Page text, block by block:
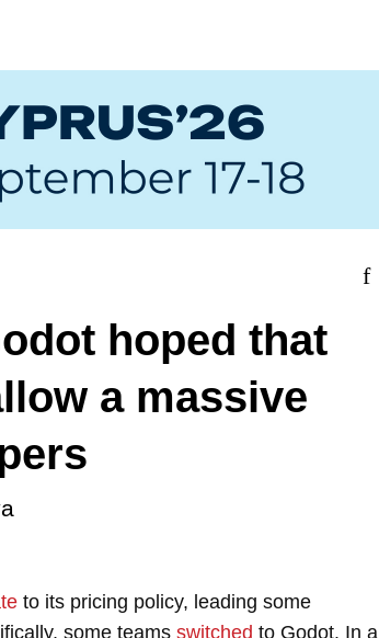
hoped that
a massive
to its pricing policy, leading some
some teams switched to Godot. In a